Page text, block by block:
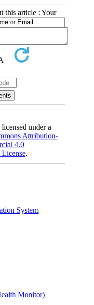
this article : Your
under a
Attribution-
4.0
.
System
Monitor)